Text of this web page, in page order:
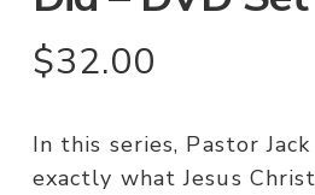
$32.00
In this series, Pastor
exactly what Jesus